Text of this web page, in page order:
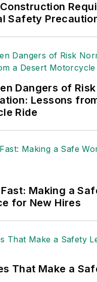
Safety
Dangers of Risk
Lessons
Ride
Making a
for New Hires
That Make a